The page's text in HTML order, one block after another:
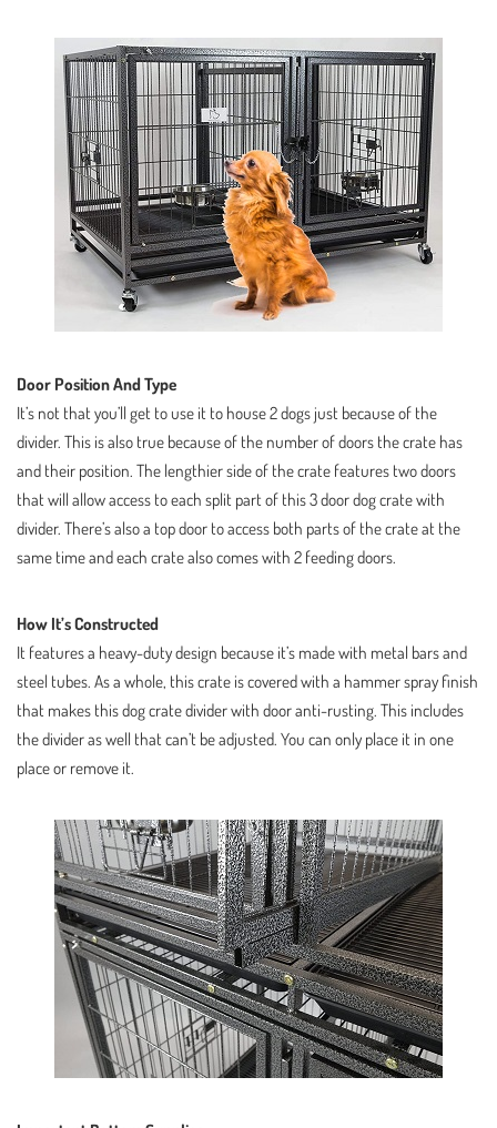
Door Position And Type
It’s not that you’ll get to use it to house 2 dogs just because of the
divider. This is also true because of the number of doors the crate has
and their position. The lengthier side of the crate features two doors
that will allow access to each split part of this 3 door dog crate with
divider. There’s also a top door to access both parts of the crate at the
same time and each crate also comes with 2 feeding doors.
How It’s Constructed
It features a heavy-duty design because it’s made with metal bars and
steel tubes. As a whole, this crate is covered with a hammer spray finish
that makes this dog crate divider with door anti-rusting. This includes
the divider as well that can’t be adjusted. You can only place it in one
place or remove it.